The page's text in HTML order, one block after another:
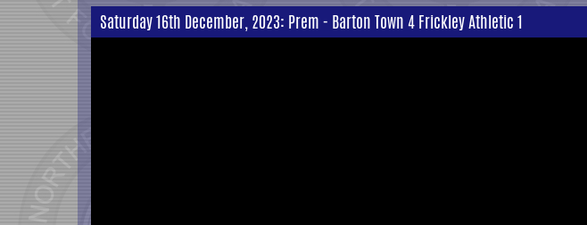
Saturday 16th December, 2023: Prem - Barton Town 4 Frickley Athletic 1